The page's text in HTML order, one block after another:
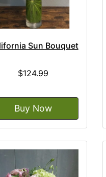
Sun Bouquet
$124.99
Buy Now